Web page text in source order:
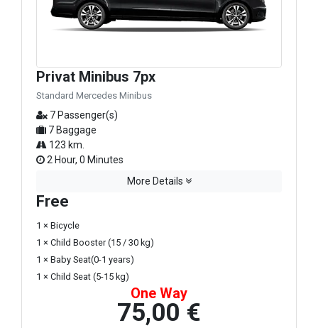
Privat Minibus 7px
Standard Mercedes Minibus
7 Passenger(s)
7 Baggage
123 km.
2 Hour, 0 Minutes
More Details
Free
1 × Bicycle
1 × Child Booster (15 / 30 kg)
1 × Baby Seat(0-1 years)
1 × Child Seat (5-15 kg)
One Way
75,00 €